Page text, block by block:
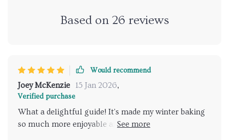
Based on 26 reviews
Would recommend
Joey McKenzie 15 Jan 2026,
Verified purchase
What a delightful guide! It's made my winter baking
so much more enjoyable and the citrus twist is just